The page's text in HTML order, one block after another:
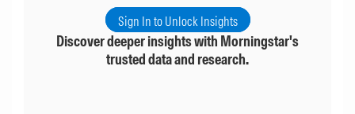
Sign In to Unlock Insights
Discover deeper insights with Morningstar's
trusted data and research.